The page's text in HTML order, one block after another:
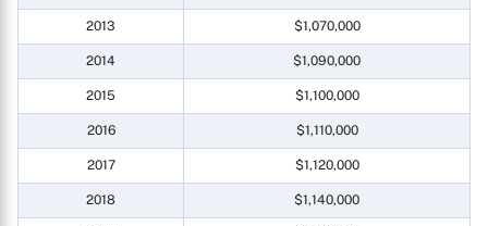
2013 $1,070,000
2014 $1,090,000
2015 $1,100,000
2016 $1,110,000
2017 $1,120,000
2018 $1,140,000